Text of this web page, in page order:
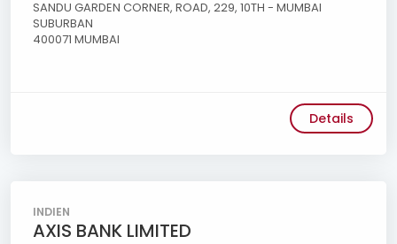
SANDU GARDEN CORNER, ROAD, 229, 10TH - MUMBAI
SUBURBAN
400071 MUMBAI
Details
INDIEN
AXIS BANK LIMITED